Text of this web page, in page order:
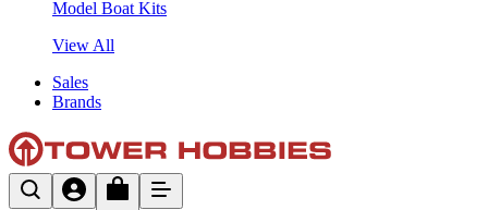
Model Boat Kits
View All
Sales
Brands